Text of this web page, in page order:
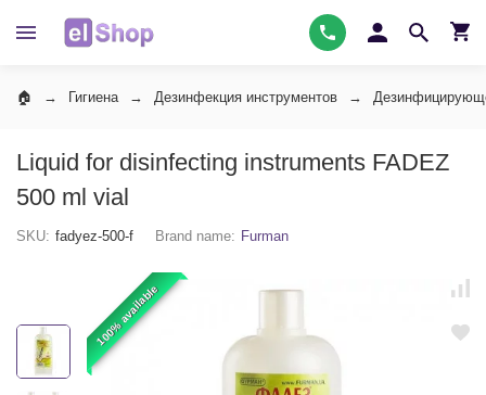
Гигиена Дезинфекция инструментов
Liquid for disinfecting instruments FADEZ
500 ml vial
SKU: fadyez-500-f Brand name: Furman
100% available